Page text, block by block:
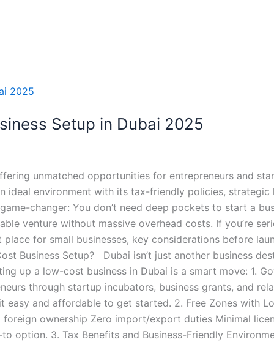
Setup in Dubai 2025
unmatched opportunities for entrepreneurs and
ideal environment with its tax-friendly policies,
changer: You don’t need deep pockets to start a
venture without massive overhead costs. If you’re
for small businesses, key considerations before
Business Setup? Dubai isn’t just another business
up a low-cost business in Dubai is a smart move: 1.
through startup incubators, business grants, and
easy and affordable to get started. 2. Free Zones with
foreign ownership Zero import/export duties Minimal
option. 3. Tax Benefits and Business-Friendly